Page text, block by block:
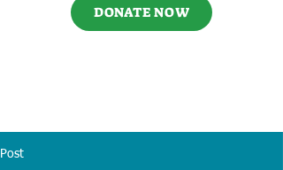
DONATE NOW
Post